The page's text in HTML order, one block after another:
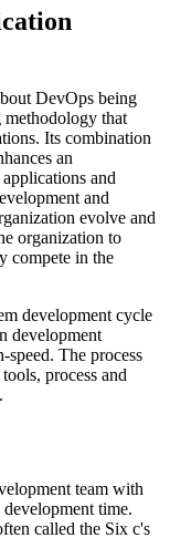
DevOps being
methodology that
Its combination
an
and
and
evolve and
organization to
compete in the
development cycle
development
The process
process and
team with
time.
called the Six c's